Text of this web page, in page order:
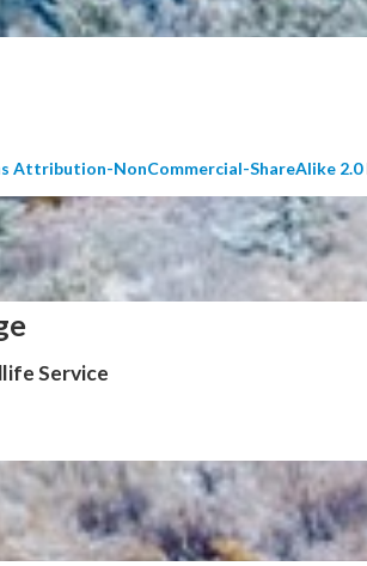
Attribution-NonCommercial-ShareAlike 2.0
Service